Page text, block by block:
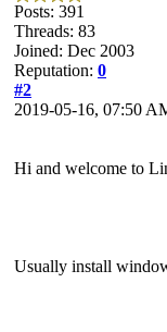
Posts: 391
Threads: 83
Joined: Dec 2003
Reputation: 0
#2
2019-05-16, 07:50
Hi and welcome to
Usually install